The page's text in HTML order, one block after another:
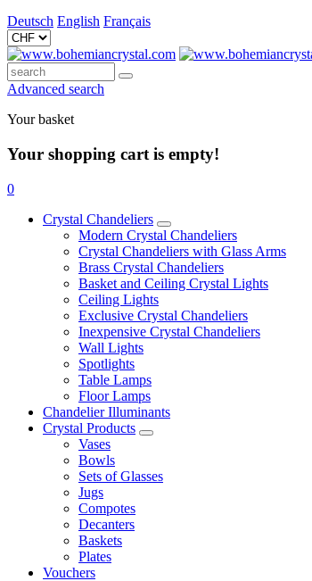
Deutsch English Français
Advanced search
Your basket
Your shopping cart is empty!
0
Crystal Chandeliers
Modern Crystal Chandeliers
Crystal Chandeliers with Glass Arms
Brass Crystal Chandeliers
Basket and Ceiling Crystal Lights
Ceiling Lights
Exclusive Crystal Chandeliers
Inexpensive Crystal Chandeliers
Wall Lights
Spotlights
Table Lamps
Floor Lamps
Chandelier Illuminants
Crystal Products
Vases
Bowls
Sets of Glasses
Jugs
Compotes
Decanters
Baskets
Plates
Vouchers